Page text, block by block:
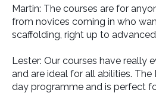
Martin: The courses are for
from novices coming in who
scaffolding, right up to
Lester: Our courses have really
and are ideal for all abilities. The
day programme and is perfect